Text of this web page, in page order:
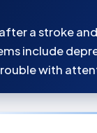
a stroke
include
with